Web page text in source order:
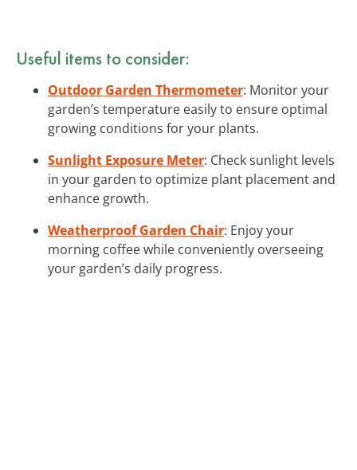
Useful items to consider:
Outdoor Garden Thermometer: Monitor your
garden’s temperature easily to ensure optimal
growing conditions for your plants.
Sunlight Exposure Meter: Check sunlight levels
in your garden to optimize plant placement and
enhance growth.
Weatherproof Garden Chair: Enjoy your
morning coffee while conveniently overseeing
your garden’s daily progress.